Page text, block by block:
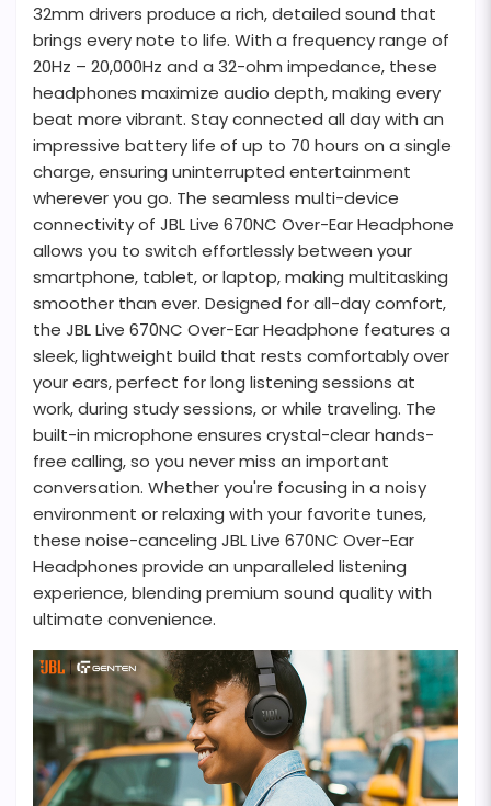
32mm drivers produce a rich, detailed sound that
brings every note to life. With a frequency range of
20Hz – 20,000Hz and a 32-ohm impedance, these
headphones maximize audio depth, making every
beat more vibrant. Stay connected all day with an
impressive battery life of up to 70 hours on a single
charge, ensuring uninterrupted entertainment
wherever you go. The seamless multi-device
connectivity of JBL Live 670NC Over-Ear Headphone
allows you to switch effortlessly between your
smartphone, tablet, or laptop, making multitasking
smoother than ever. Designed for all-day comfort,
the JBL Live 670NC Over-Ear Headphone features a
sleek, lightweight build that rests comfortably over
your ears, perfect for long listening sessions at
work, during study sessions, or while traveling. The
built-in microphone ensures crystal-clear hands-
free calling, so you never miss an important
conversation. Whether you're focusing in a noisy
environment or relaxing with your favorite tunes,
these noise-canceling JBL Live 670NC Over-Ear
Headphones provide an unparalleled listening
experience, blending premium sound quality with
ultimate convenience.